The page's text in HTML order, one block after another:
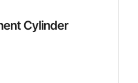
Cylinder